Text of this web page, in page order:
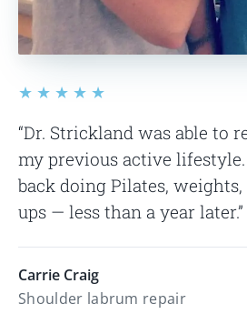
★★★★★
“Dr. Strickland was able to
my previous active lifestyle.
back doing Pilates,
ups — less than a year later.”
Carrie Craig
Shoulder labrum repair